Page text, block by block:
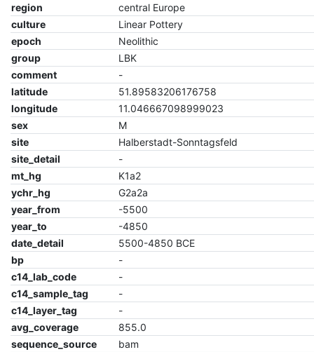
region
central Europe
culture
Linear Pottery
epoch
Neolithic
group
LBK
comment
-
latitude
51.89583206176758
longitude
11.046667098999023
sex
M
site
Halberstadt-Sonntagsfeld
site_detail
-
mt_hg
K1a2
ychr_hg
G2a2a
year_from
-5500
year_to
-4850
date_detail
5500-4850 BCE
bp
-
c14_lab_code
-
c14_sample_tag
-
c14_layer_tag
-
avg_coverage
855.0
sequence_source
bam